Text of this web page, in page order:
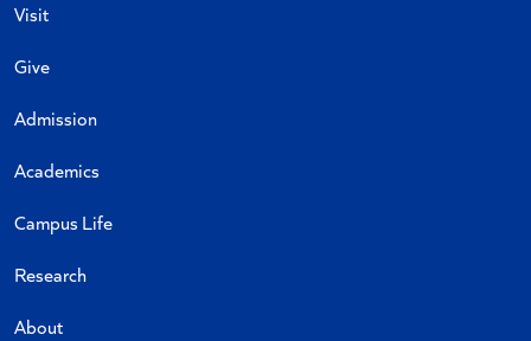
Visit
Give
Admission
Academics
Campus Life
Research
About